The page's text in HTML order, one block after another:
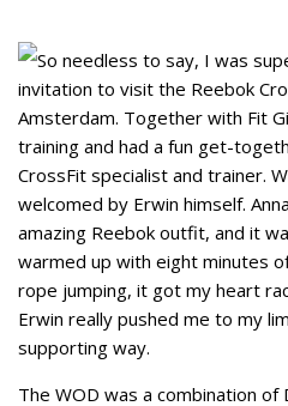
So needless to say, I was
invitation to visit the Reebok
Amsterdam. Together with Fit
training and had a fun get-
CrossFit specialist and trainer.
welcomed by Erwin himself.
amazing Reebok outfit, and it
warmed up with eight minutes
rope jumping, it got my heart
Erwin really pushed me to my
supporting way.
The WOD was a combination of